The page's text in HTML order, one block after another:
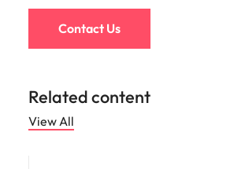
Contact Us
Related content
View All